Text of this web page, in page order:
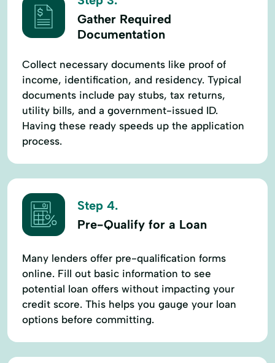
Gather Required
Documentation
Collect necessary documents like proof of
income, identification, and residency. Typical
documents include pay stubs, tax returns,
utility bills, and a government-issued ID.
Having these ready speeds up the application
process.
Step 4.
Pre-Qualify for a Loan
Many lenders offer pre-qualification forms
online. Fill out basic information to see
potential loan offers without impacting your
credit score. This helps you gauge your loan
options before committing.